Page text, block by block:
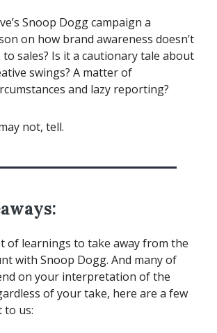
Snoop Dogg campaign a
on how brand awareness doesn’t
to sales? Is it a cautionary tale about
swings? A matter of
and lazy reporting?
not, tell.
of learnings to take away from the
with Snoop Dogg. And many of
on your interpretation of the
of your take, here are a few
to us: